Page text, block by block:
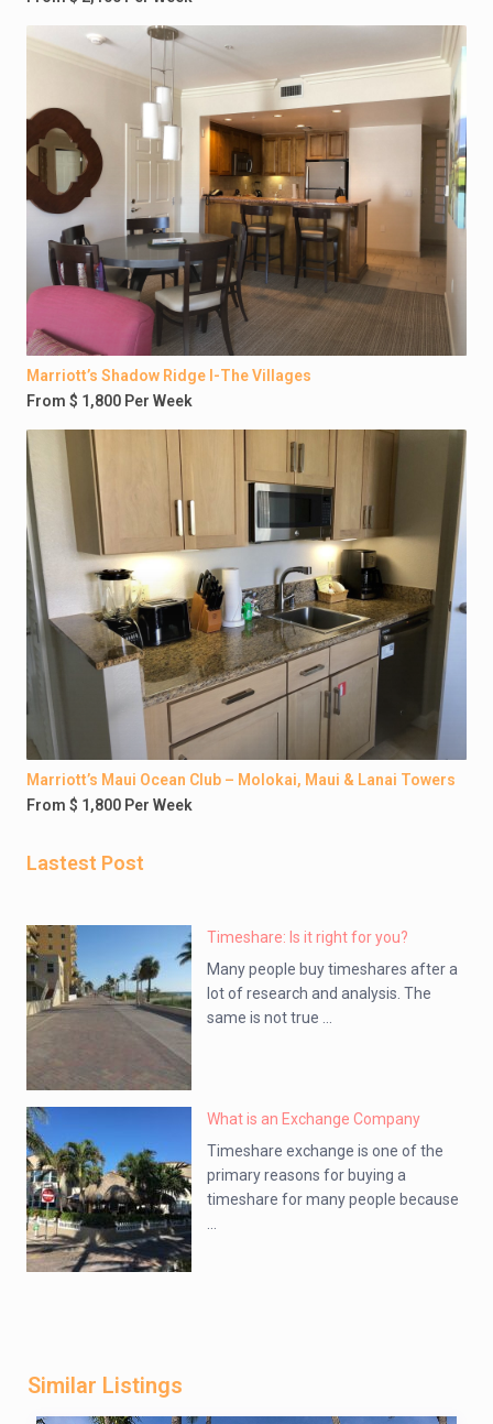
Marriott’s Shadow Ridge I-The Villages
From $ 1,800 Per Week
Marriott’s Maui Ocean Club – Molokai, Maui & Lanai Towers
From $ 1,800 Per Week
Lastest Post
Timeshare: Is it right for you?
Many people buy timeshares after a
lot of research and analysis. The
same is not true ...
What is an Exchange Company
Timeshare exchange is one of the
primary reasons for buying a
timeshare for many people because
Similar Listings